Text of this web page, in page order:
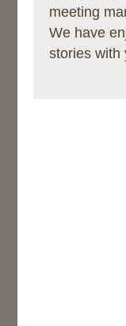
meeting
We have
stories with